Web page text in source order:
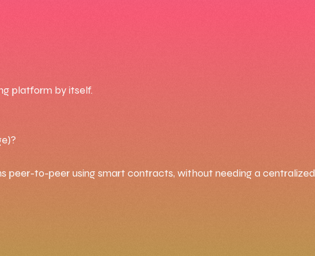
platform by itself.
peer-to-peer using smart contracts, without needing a